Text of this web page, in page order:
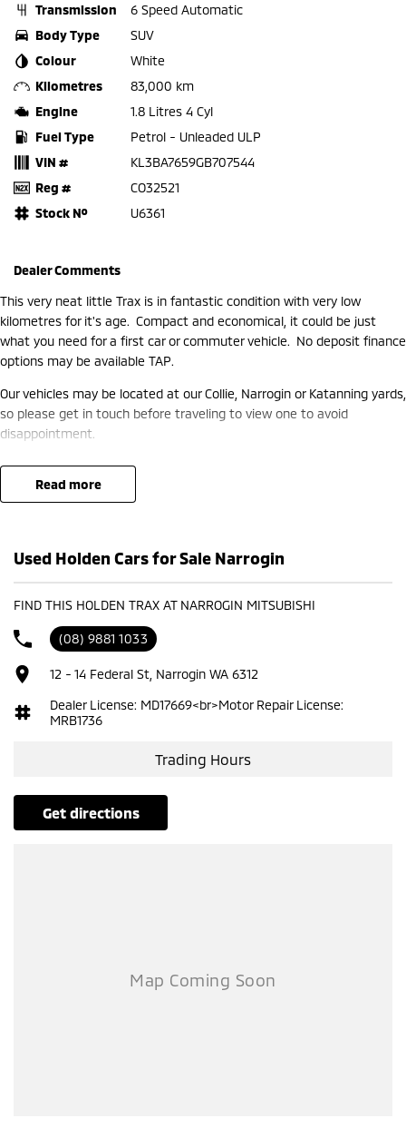
Transmission
6 Speed Automatic
Body Type
SUV
Colour
White
Kilometres
83,000 km
Engine
1.8 Litres 4 Cyl
Fuel Type
Petrol - Unleaded ULP
VIN #
KL3BA7659GB707544
Reg #
CO32521
Stock №
U6361
Dealer Comments
This very neat little Trax is in fantastic condition with very low
kilometres for it's age. Compact and economical, it could be just
what you need for a first car or commuter vehicle. No deposit finance
options may be available TAP.
Our vehicles may be located at our Collie, Narrogin or Katanning yards,
so please get in touch before traveling to view one to avoid
disappointment.
read more
Used Holden Cars for Sale Narrogin
FIND THIS HOLDEN TRAX AT NARROGIN MITSUBISHI
(08) 9881 1033
12 - 14 Federal St, Narrogin WA 6312
Dealer License: MD17669<br>Motor Repair License:
MRB1736
Trading Hours
get directions